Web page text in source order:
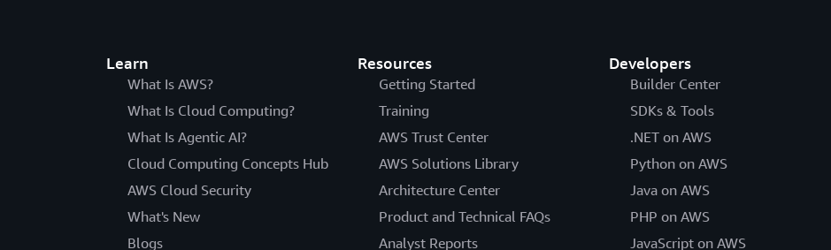
Learn
What Is AWS?
What Is Cloud Computing?
What Is Agentic AI?
Cloud Computing Concepts Hub
AWS Cloud Security
What's New
Blogs
Resources
Getting Started
Training
AWS Trust Center
AWS Solutions Library
Architecture Center
Product and Technical FAQs
Analyst Reports
Developers
Builder Center
SDKs & Tools
.NET on AWS
Python on AWS
Java on AWS
PHP on AWS
JavaScript on AWS